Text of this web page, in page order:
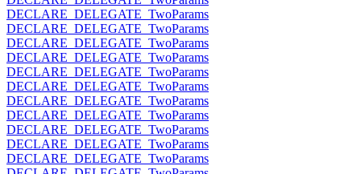
DECLARE_DELEGATE_TwoParams
DECLARE_DELEGATE_TwoParams
DECLARE_DELEGATE_TwoParams
DECLARE_DELEGATE_TwoParams
DECLARE_DELEGATE_TwoParams
DECLARE_DELEGATE_TwoParams
DECLARE_DELEGATE_TwoParams
DECLARE_DELEGATE_TwoParams
DECLARE_DELEGATE_TwoParams
DECLARE_DELEGATE_TwoParams
DECLARE_DELEGATE_TwoParams